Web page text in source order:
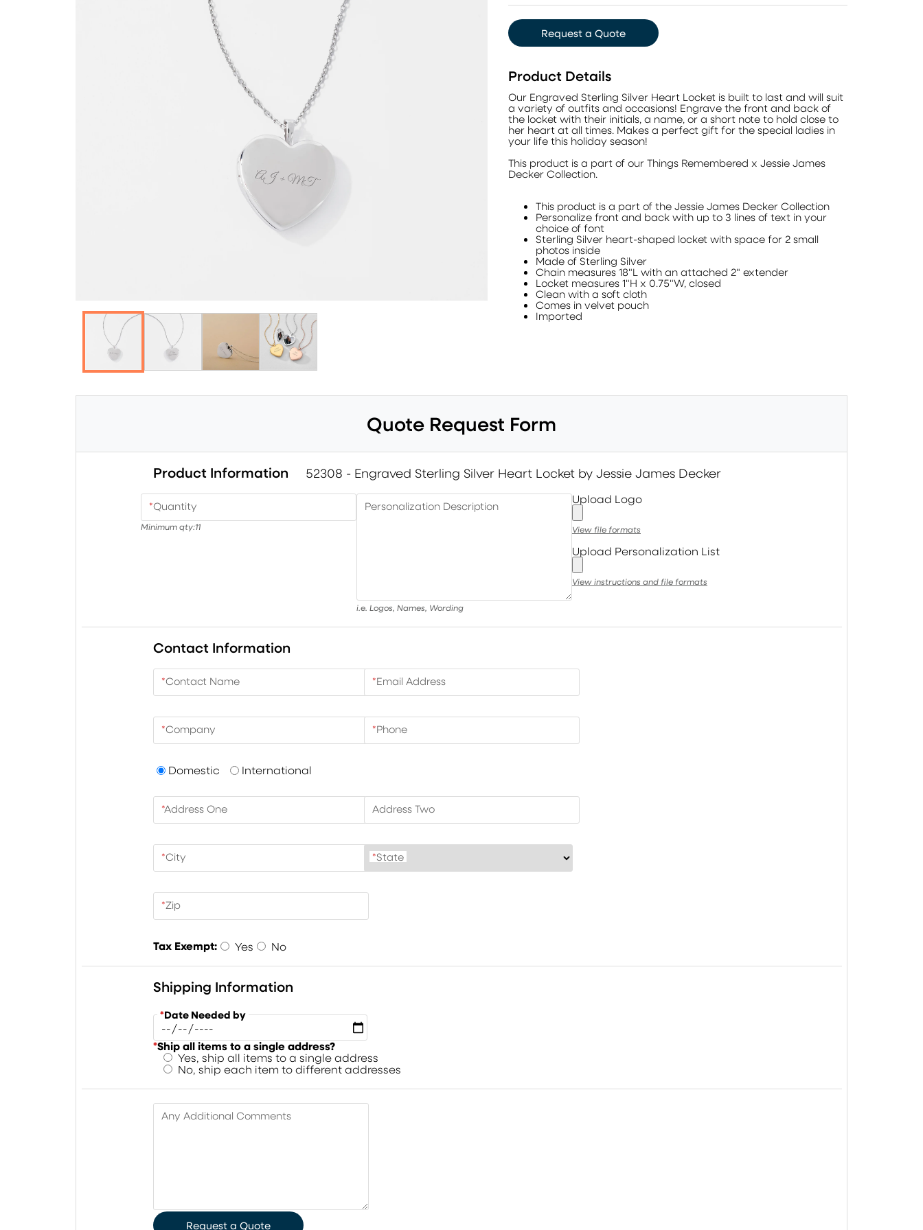
Request a Quote
Product Details
Our Engraved Sterling Silver Heart Locket is built to last and will suit
a variety of outfits and occasions! Engrave the front and back of
the locket with their initials, a name, or a short note to hold close to
her heart at all times. Makes a perfect gift for the special ladies in
your life this holiday season!
This product is a part of our Things Remembered x Jessie James
Decker Collection.
This product is a part of the Jessie James Decker Collection
Personalize front and back with up to 3 lines of text in your
choice of font
Sterling Silver heart-shaped locket with space for 2 small
photos inside
Made of Sterling Silver
Chain measures 18"L with an attached 2" extender
Locket measures 1"H x 0.75"W, closed
Clean with a soft cloth
Comes in velvet pouch
Imported
Quote Request Form
Product Information 52308 - Engraved Sterling Silver Heart Locket by Jessie James Decker
*Quantity
Minimum qty:11
Personalization Description
i.e. Logos, Names, Wording
Upload Logo
View file formats
Upload Personalization List
View instructions and file formats
Contact Information
*Contact Name *Email Address
*Company *Phone
Domestic International
*Address One Address Two
*City *State
*Zip
Tax Exempt: Yes No
Shipping Information
*Date Needed by
*Ship all items to a single address?
Yes, ship all items to a single address
No, ship each item to different addresses
Any Additional Comments
Request a Quote